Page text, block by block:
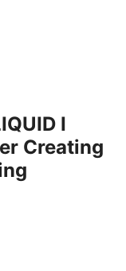
I
Creating